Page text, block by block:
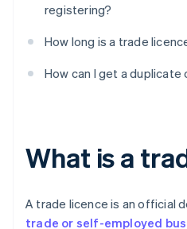
registering?
How long is a trade
How can I get a
What is a
A trade licence is an official
trade or self-employed